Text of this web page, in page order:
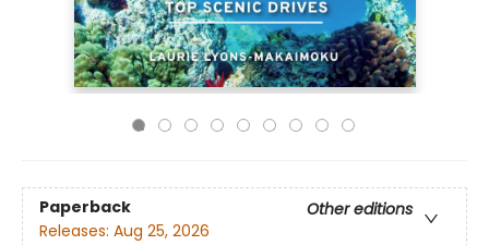
Paperback
Other editions
Releases: Aug 25, 2026